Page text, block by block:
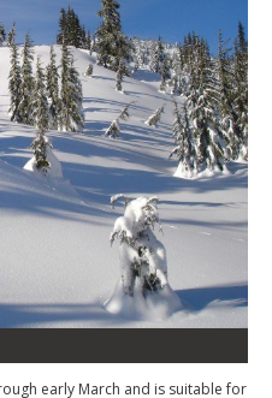
early March and is suitable for